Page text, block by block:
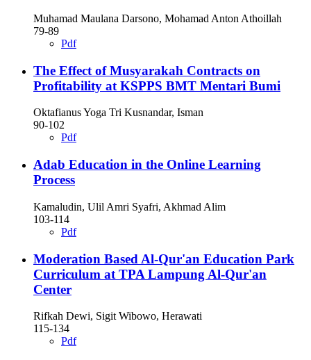
Muhamad Maulana Darsono, Mohamad Anton Athoillah
79-89
Pdf
The Effect of Musyarakah Contracts on
Profitability at KSPPS BMT Mentari Bumi
Oktafianus Yoga Tri Kusnandar, Isman
90-102
Pdf
Adab Education in the Online Learning
Process
Kamaludin, Ulil Amri Syafri, Akhmad Alim
103-114
Pdf
Moderation Based Al-Qur'an Education Park
Curriculum at TPA Lampung Al-Qur'an
Center
Rifkah Dewi, Sigit Wibowo, Herawati
115-134
Pdf